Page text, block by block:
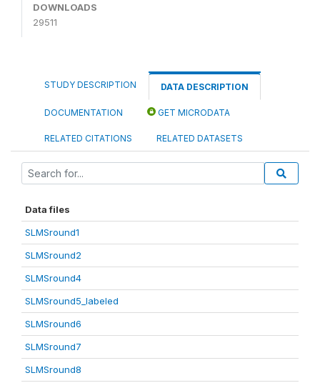
DOWNLOADS
29511
STUDY DESCRIPTION DATA DESCRIPTION
DOCUMENTATION GET MICRODATA
RELATED CITATIONS RELATED DATASETS
Data files
SLMSround1
SLMSround2
SLMSround4
SLMSround5_labeled
SLMSround6
SLMSround7
SLMSround8